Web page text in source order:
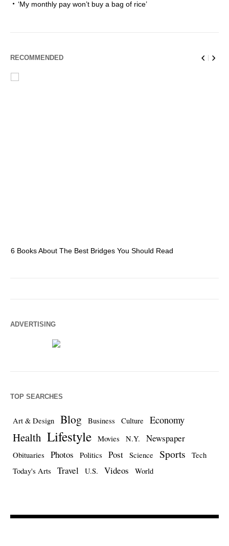
‘My monthly pay won’t buy a bag of rice’
RECOMMENDED
6 Books About The Best Bridges You Should Read
ADVERTISING
TOP SEARCHES
Art & Design Blog Business Culture Economy
Health Lifestyle Movies N.Y. Newspaper
Obituaries Photos Politics Post Science Sports
Tech
Today's Arts
Travel U.S. Videos World